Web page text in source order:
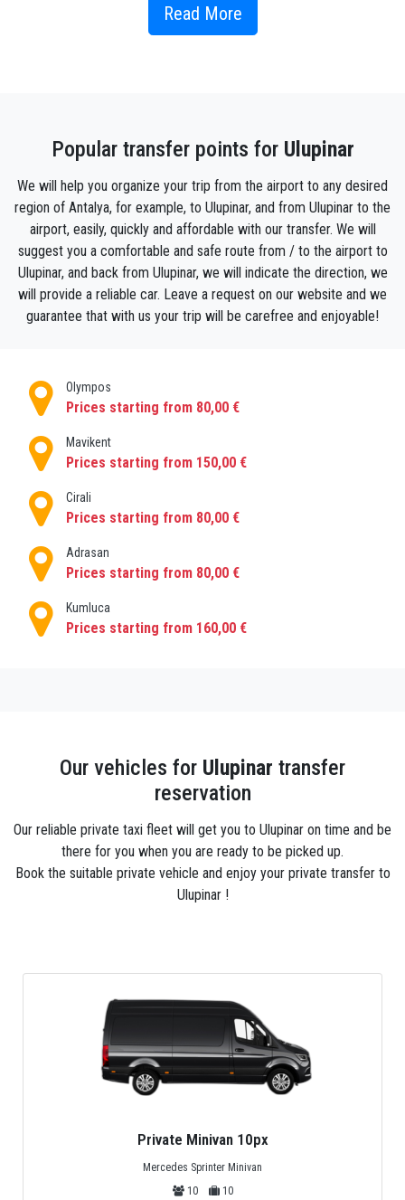
waterfall. There are several restaurants situated
along the river near the village, which is on the axis
Ulupınar is the village where most of the indigenous
distance between Çıralı and Ulupınar varies between
8-10 km by car. Ulupınar village got its name with its
natural spring waters. Although it has clean, clear,
ice-cold water, it meets the drinking water of Çıralı
and a few villages in the region. Ulupınar is a
combination of two words. (great) means big giant,
(spring) means plain clear spring water. In the
If you have a pre-planned trip, you can pre-order your
holiday taxi with us Use search results, select the
airport taxi booking service and the vehicle type you
price on the moment of booking and add all the
extras you might need then enjoy hassle free holiday
transfer! Our driver will meet you with a welcome
sign at the any other address within Ulupınar.
Read More
Popular transfer points for Ulupinar
We will help you organize your trip from the airport to any desired
region of Antalya, for example, to Ulupinar, and from Ulupinar to the
airport, easily, quickly and affordable with our transfer. We will
suggest you a comfortable and safe route from / to the airport to
Ulupinar, and back from Ulupinar, we will indicate the direction, we
will provide a reliable car. Leave a request on our website and we
guarantee that with us your trip will be carefree and enjoyable!
Olympos
Prices starting from 80,00 €
Mavikent
Prices starting from 150,00 €
Cirali
Prices starting from 80,00 €
Adrasan
Prices starting from 80,00 €
Kumluca
Prices starting from 160,00 €
Our vehicles for Ulupinar transfer
reservation
Our reliable private taxi fleet will get you to Ulupinar on time and be
there for you when you are ready to be picked up.
Book the suitable private vehicle and enjoy your private transfer to
Ulupinar !
Private Midibus 25px
Mercedes Sprinter, Isuzu or Turquoise
25